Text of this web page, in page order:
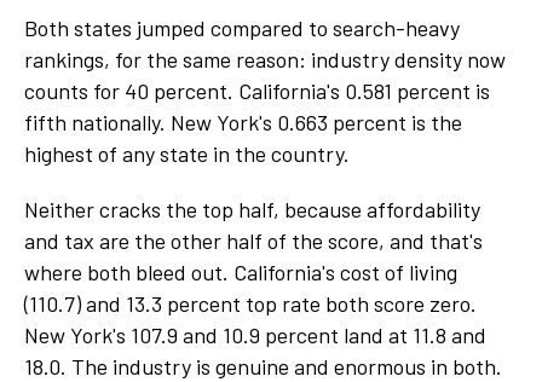
Both states jumped compared to search-heavy
rankings, for the same reason: industry density now
counts for 40 percent. California's 0.581 percent is
fifth nationally. New York's 0.663 percent is the
highest of any state in the country.
Neither cracks the top half, because affordability
and tax are the other half of the score, and that's
where both bleed out. California's cost of living
(110.7) and 13.3 percent top rate both score zero.
New York's 107.9 and 10.9 percent land at 11.8 and
18.0. The industry is genuine and enormous in both.